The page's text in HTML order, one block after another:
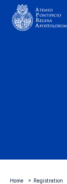
Home Registration